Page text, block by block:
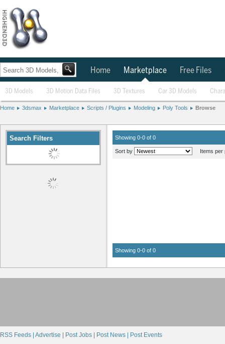
Home Marketplace Free Files
3D Models 3D Motion Data Files 3D Textures Car 3D Models
Home 3dsmax Marketplace Scripts / Plugins Modeling Poly Tools Browse
Search Filters Showing 0-0 of 0
Sort by Items per
Showing 0-0 of 0
RSS Feeds | Advertise | Post Jobs | Post News | Post Events